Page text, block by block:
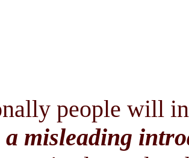
people will
a misleading